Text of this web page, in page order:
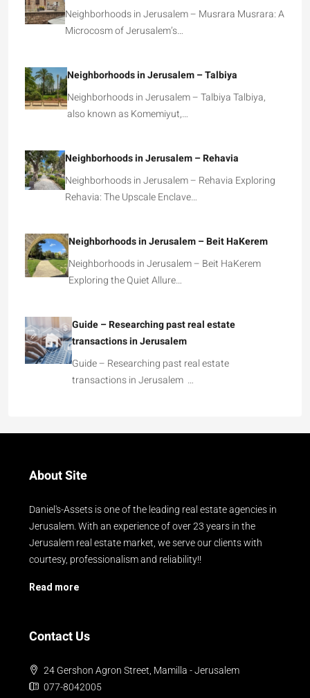
Neighborhoods in Jerusalem – Musrara Musrara: A
Microcosm of Jerusalem’s…
Neighborhoods in Jerusalem – Talbiya
Neighborhoods in Jerusalem – Talbiya Talbiya,
also known as Komemiyut,…
Neighborhoods in Jerusalem – Rehavia
Neighborhoods in Jerusalem – Rehavia Exploring
Rehavia: The Upscale Enclave…
Neighborhoods in Jerusalem – Beit HaKerem
Neighborhoods in Jerusalem – Beit HaKerem
Exploring the Quiet Allure…
Guide – Researching past real estate
transactions in Jerusalem
Guide – Researching past real estate
transactions in Jerusalem …
About Site
Daniel's-Assets is one of the leading real estate agencies in
Jerusalem. With an experience of over 23 years in the
Jerusalem real estate market, we serve our clients with
courtesy, professionalism and reliability!!
Read more
Contact Us
24 Gershon Agron Street, Mamilla - Jerusalem
077-8042005